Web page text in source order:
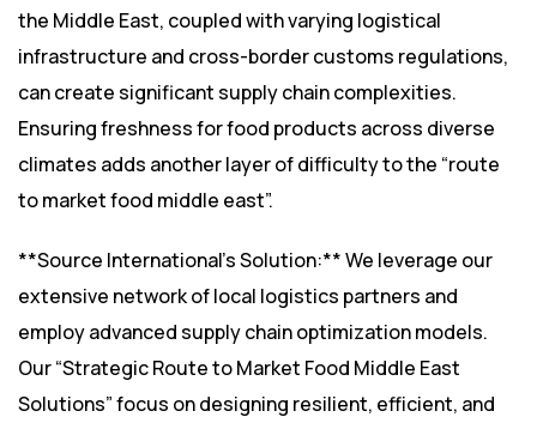
the Middle East, coupled with varying logistical
infrastructure and cross-border customs regulations,
can create significant supply chain complexities.
Ensuring freshness for food products across diverse
climates adds another layer of difficulty to the “route
to market food middle east”.
**Source International’s Solution:** We leverage our
extensive network of local logistics partners and
employ advanced supply chain optimization models.
Our “Strategic Route to Market Food Middle East
Solutions” focus on designing resilient, efficient, and